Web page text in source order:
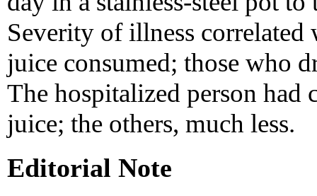
Severity of illness
juice consumed; those who
The hospitalized person had
juice; the others, much less.
Editorial Note